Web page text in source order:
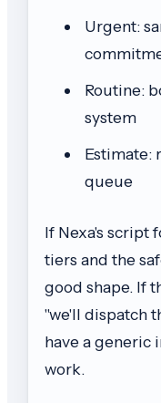
Urgent:
Routine:
system
Estimate:
queue
If Nexa's script
tiers and the
good shape. If
"we'll dispatch
have a generic
work.